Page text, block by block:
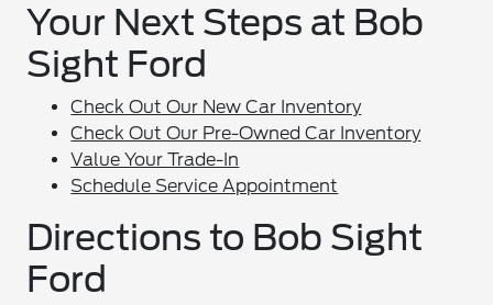
Your Next Steps at Bob
Sight Ford
Check Out Our New Car Inventory
Check Out Our Pre-Owned Car Inventory
Value Your Trade-In
Schedule Service Appointment
Directions to Bob Sight
Ford